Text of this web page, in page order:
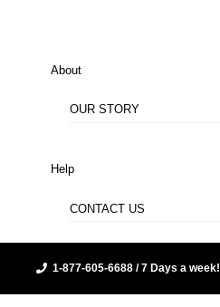
About
OUR STORY
Help
CONTACT US
1-877-605-6688 / 7 Days a week!